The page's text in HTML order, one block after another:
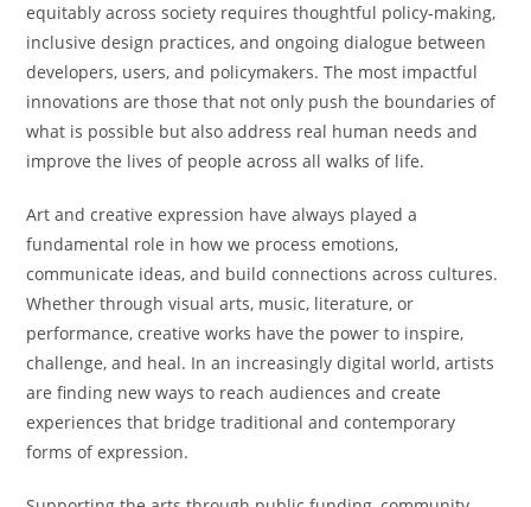
equitably across society requires thoughtful policy-making,
inclusive design practices, and ongoing dialogue between
developers, users, and policymakers. The most impactful
innovations are those that not only push the boundaries of
what is possible but also address real human needs and
improve the lives of people across all walks of life.
Art and creative expression have always played a
fundamental role in how we process emotions,
communicate ideas, and build connections across cultures.
Whether through visual arts, music, literature, or
performance, creative works have the power to inspire,
challenge, and heal. In an increasingly digital world, artists
are finding new ways to reach audiences and create
experiences that bridge traditional and contemporary
forms of expression.